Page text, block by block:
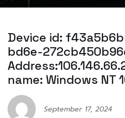
Device id:
bd6e-
name: Windows NT
September 17, 2024